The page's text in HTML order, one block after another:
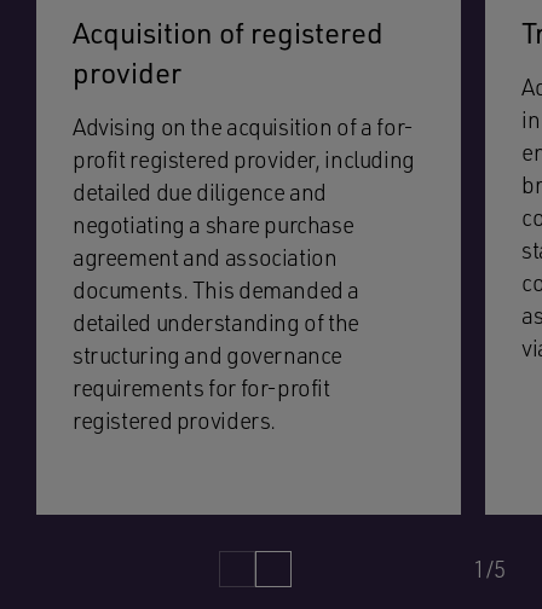
Acquisition of registered
provider
Advising on the acquisition of a for-
profit registered provider, including
detailed due diligence and
negotiating a share purchase
agreement and association
documents. This demanded a
detailed understanding of the
structuring and governance
requirements for for-profit
registered providers.
1/5